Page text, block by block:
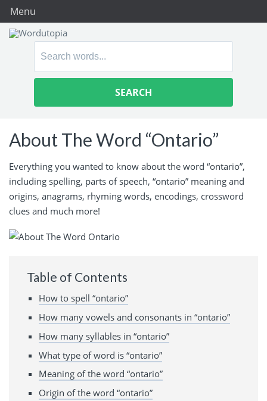
Menu
Search
About The Word “Ontario”
Everything you wanted to know about the word “ontario”,
including spelling, parts of speech, “ontario” meaning and
origins, anagrams, rhyming words, encodings, crossword
clues and much more!
Table of Contents
How to spell “ontario”
How many vowels and consonants in “ontario”
How many syllables in “ontario”
What type of word is “ontario”
Meaning of the word “ontario”
Origin of the word “ontario”